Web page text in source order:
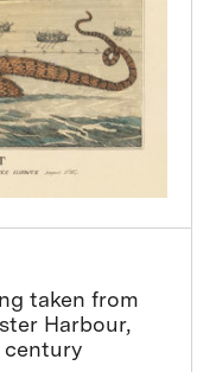
taken from
Harbour,
century